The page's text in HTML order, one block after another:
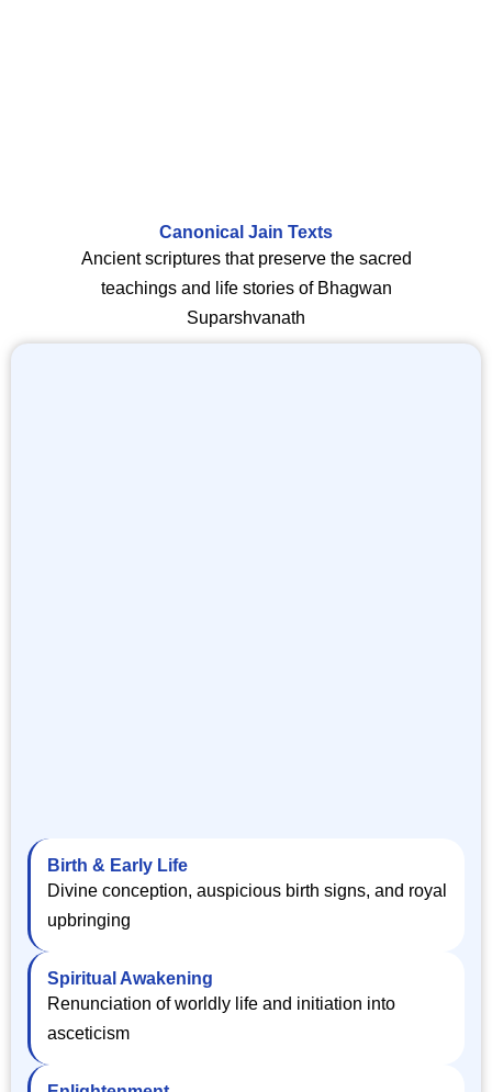
Canonical Jain Texts
Ancient scriptures that preserve the sacred
teachings and life stories of Bhagwan
Suparshvanath
Birth & Early Life
Divine conception, auspicious birth signs, and royal
upbringing
Spiritual Awakening
Renunciation of worldly life and initiation into
asceticism